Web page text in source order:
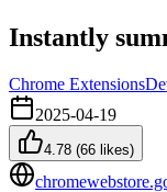
Instantly
Chrome Extensions
2025-04-19
4.78 (66 likes)